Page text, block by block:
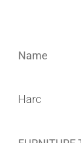
Name
Harc